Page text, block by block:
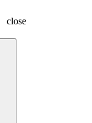
close